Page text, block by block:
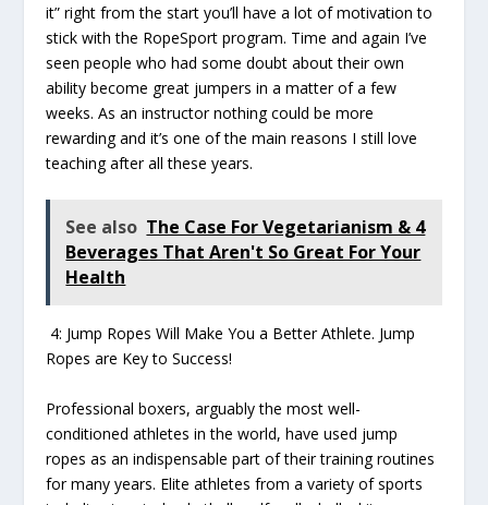
it” right from the start you’ll have a lot of motivation to
stick with the RopeSport program. Time and again I’ve
seen people who had some doubt about their own
ability become great jumpers in a matter of a few
weeks. As an instructor nothing could be more
rewarding and it’s one of the main reasons I still love
teaching after all these years.
See also The Case For Vegetarianism & 4
Beverages That Aren't So Great For Your
Health
4: Jump Ropes Will Make You a Better Athlete. Jump
Ropes are Key to Success!
Professional boxers, arguably the most well-
conditioned athletes in the world, have used jump
ropes as an indispensable part of their training routines
for many years. Elite athletes from a variety of sports